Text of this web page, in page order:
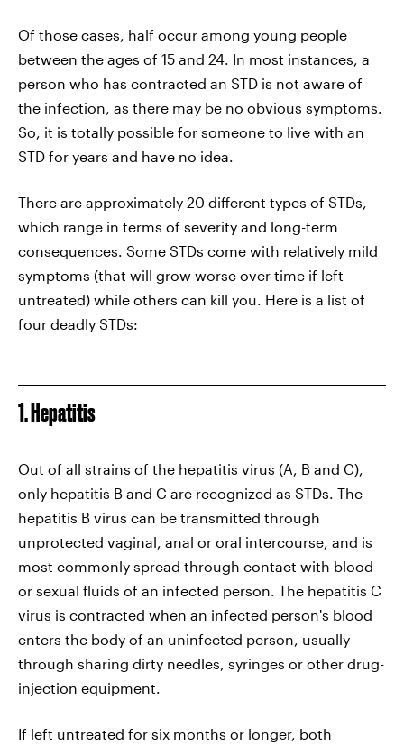
Of those cases, half occur among young people
between the ages of 15 and 24. In most instances, a
person who has contracted an STD is not aware of
the infection, as there may be no obvious symptoms.
So, it is totally possible for someone to live with an
STD for years and have no idea.
There are approximately 20 different types of STDs,
which range in terms of severity and long-term
consequences. Some STDs come with relatively mild
symptoms (that will grow worse over time if left
untreated) while others can kill you. Here is a list of
four deadly STDs:
1. Hepatitis
Out of all strains of the hepatitis virus (A, B and C),
only hepatitis B and C are recognized as STDs. The
hepatitis B virus can be transmitted through
unprotected vaginal, anal or oral intercourse, and is
most commonly spread through contact with blood
or sexual fluids of an infected person. The hepatitis C
virus is contracted when an infected person's blood
enters the body of an uninfected person, usually
through sharing dirty needles, syringes or other drug-
injection equipment.
If left untreated for six months or longer, both